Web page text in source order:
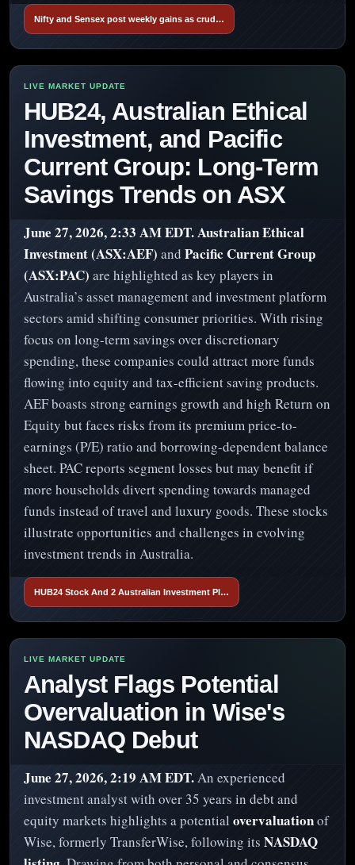
Nifty and Sensex post weekly gains as crud…
HUB24, Australian Ethical
Investment, and Pacific
Current Group: Long-Term
Savings Trends on ASX
June 27, 2026, 2:33 AM EDT.Australian Ethical
Investment (ASX:AEF) and Pacific Current Group
(ASX:PAC) are highlighted as key players in
Australia’s asset management and investment platform
sectors amid shifting consumer priorities. With rising
focus on long-term savings over discretionary
spending, these companies could attract more funds
flowing into equity and tax-efficient saving products.
AEF boasts strong earnings growth and high Return on
Equity but faces risks from its premium price-to-
earnings (P/E) ratio and borrowing-dependent balance
sheet. PAC reports segment losses but may benefit if
more households divert spending towards managed
funds instead of travel and luxury goods. These stocks
illustrate opportunities and challenges in evolving
investment trends in Australia.
HUB24 Stock And 2 Australian Investment Pl…
Analyst Flags Potential
Overvaluation in Wise's
NASDAQ Debut
June 27, 2026, 2:19 AM EDT.An experienced
investment analyst with over 35 years in debt and
equity markets highlights a potential overvaluationof
Wise, formerly TransferWise, following its NASDAQ